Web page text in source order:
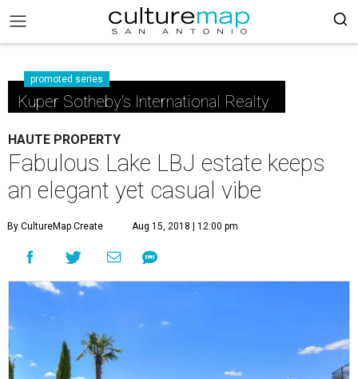
promoted series
Kuper Sotheby's International Realty
HAUTE PROPERTY
Fabulous Lake LBJ estate keeps
an elegant yet casual vibe
By CultureMap Create Aug 15, 2018 | 12:00 pm